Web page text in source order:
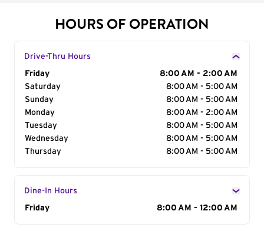
HOURS OF OPERATION
Drive-Thru Hours
Day of the Week
Friday
8:00 AM - 2:00 AM
Saturday
8:00 AM - 5:00 AM
Sunday
8:00 AM - 5:00 AM
Monday
8:00 AM - 2:00 AM
Tuesday
8:00 AM - 5:00 AM
Wednesday
8:00 AM - 5:00 AM
Thursday
8:00 AM - 5:00 AM
Dine-In Hours
Day of the Week
Friday 8:00 AM - 12:00 AM